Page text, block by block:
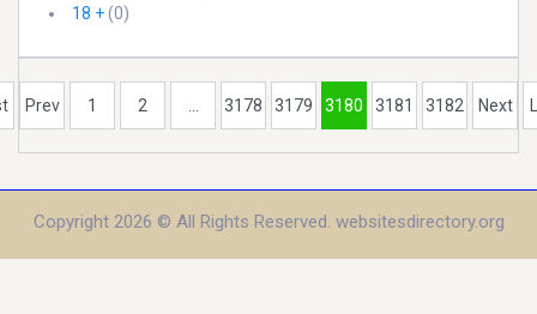
18 +(0)
Prev 1 2 ... 3178 3179 3180 3181 3182 Next
Copyright 2026 © All Rights Reserved. websitesdirectory.org